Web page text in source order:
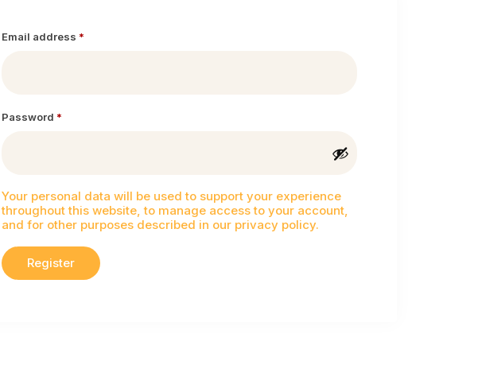
Email address *
Password *
Your personal data will be used to support your experience
throughout this website, to manage access to your account,
and for other purposes described in our privacy policy.
Register